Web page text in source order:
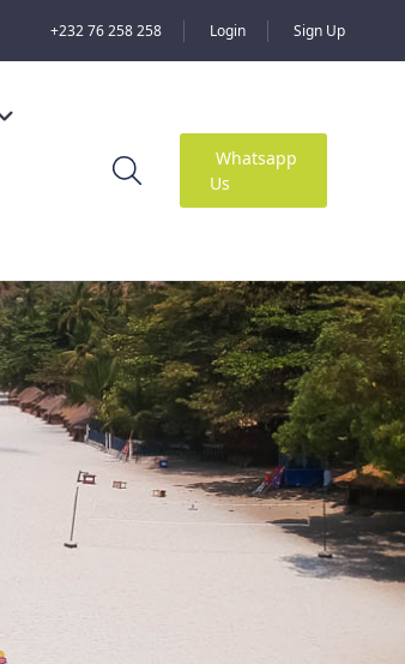
+232 76 258 258 Login Sign Up
Whatsapp
Us